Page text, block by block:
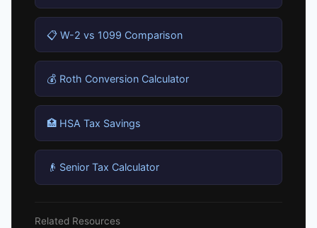
📋 W-2 vs 1099 Comparison
💰 Roth Conversion Calculator
🏥 HSA Tax Savings
👴 Senior Tax Calculator
Related Resources